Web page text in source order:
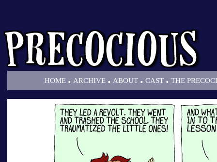
HOME . ARCHIVE . ABOUT . CAST . THE